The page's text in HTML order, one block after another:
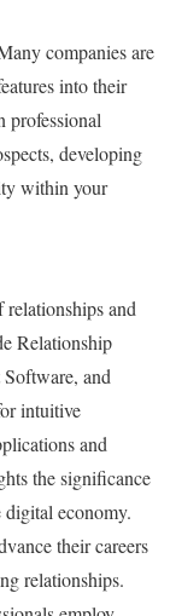
companies are
into their
professional
developing
within your
relationships and
Relationship
and
intuitive
and
the significance
digital economy.
their careers
relationships.